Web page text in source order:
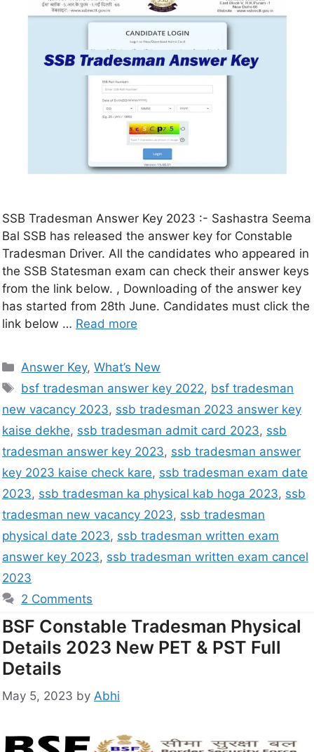
SSB Tradesman Answer Key 2023 :- Sashastra Seema
Bal SSB has released the answer key for Constable
Tradesman Driver. All the candidates who appeared in
the SSB Statesman exam can check their answer keys
from the link below. , Downloading of the answer key
has started from 28th June. Candidates must click the
link below … Read more
Answer Key,What’s New
bsf tradesman answer key 2022, bsf tradesman
new vacancy 2023, ssb tradesman 2023 answer key
kaise dekhe, ssb tradesman admit card 2023, ssb
tradesman answer key 2023, ssb tradesman answer
key 2023 kaise check kare, ssb tradesman exam date
2023, ssb tradesman ka physical kab hoga 2023, ssb
tradesman new vacancy 2023, ssb tradesman
physical date 2023, ssb tradesman written exam
answer key 2023, ssb tradesman written exam cancel
2023
2 Comments
BSF Constable Tradesman Physical
Details 2023 New PET & PST Full
Details
May 5, 2023 by Abhi